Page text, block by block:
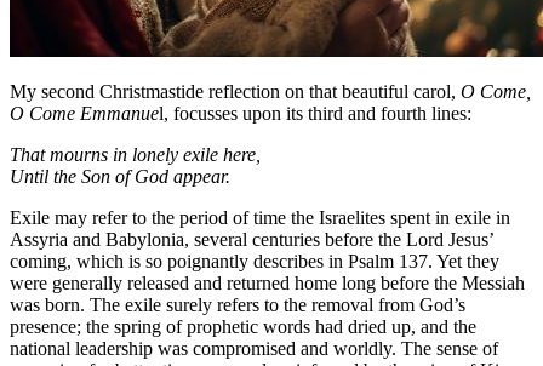
My second Christmastide reflection on that beautiful carol, O Come,
O Come Emmanuel, focusses upon its third and fourth lines:
That mourns in lonely exile here,
Until the Son of God appear.
Exile may refer to the period of time the Israelites spent in exile in
Assyria and Babylonia, several centuries before the Lord Jesus’
coming, which is so poignantly describes in Psalm 137. Yet they
were generally released and returned home long before the Messiah
was born. The exile surely refers to the removal from God’s
presence; the spring of prophetic words had dried up, and the
national leadership was compromised and worldly. The sense of